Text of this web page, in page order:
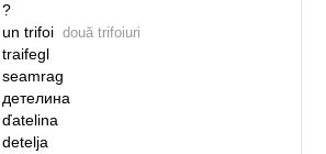
?
un trifoi două trifoiuri
traifegl
seamrag
детелина
ďatelina
detelja